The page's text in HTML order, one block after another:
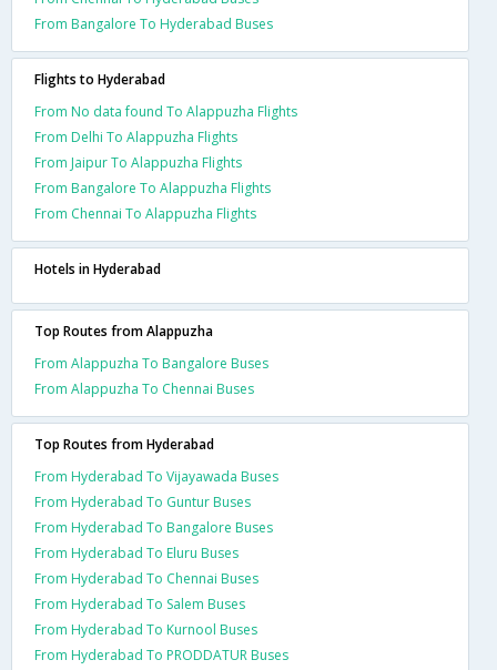
From Bangalore To Hyderabad Buses
Flights to Hyderabad
From No data found To Alappuzha Flights
From Delhi To Alappuzha Flights
From Jaipur To Alappuzha Flights
From Bangalore To Alappuzha Flights
From Chennai To Alappuzha Flights
Hotels in Hyderabad
Top Routes from Alappuzha
From Alappuzha To Bangalore Buses
From Alappuzha To Chennai Buses
Top Routes from Hyderabad
From Hyderabad To Vijayawada Buses
From Hyderabad To Guntur Buses
From Hyderabad To Bangalore Buses
From Hyderabad To Eluru Buses
From Hyderabad To Chennai Buses
From Hyderabad To Salem Buses
From Hyderabad To Kurnool Buses
From Hyderabad To PRODDATUR Buses